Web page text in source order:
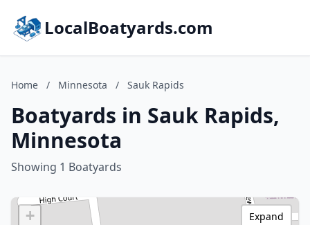
LocalBoatyards.com
Home / Minnesota / Sauk Rapids
Boatyards in Sauk Rapids,
Minnesota
Showing 1 Boatyards
+
Expand